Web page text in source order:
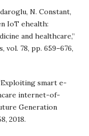
N. Constant,
IoT ehealth:
and healthcare,”
78, pp. 659–676,
smart e-
internet-of-
Generation
2018.